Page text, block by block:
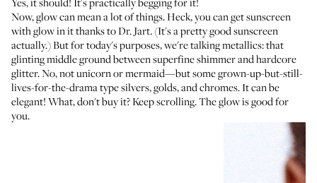
Now, glow can mean a lot of things. Heck, you can get sunscreen
with glow in itthanks to Dr. Jart. (It's a pretty good sunscreen
actually.) But for today's purposes, we're talking metallics: that
glinting middle ground between superfine shimmer and hardcore
glitter. No, not unicorn or mermaid—but some grown-up-but-still-
lives-for-the-drama type silvers, golds, and chromes. It can be
elegant! What, don't buy it? Keep scrolling. The glow is good for
you.